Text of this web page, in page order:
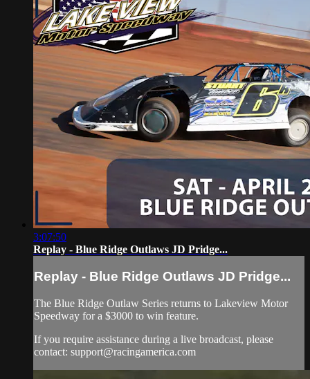
3:07:50
Replay - Blue Ridge Outlaws JD Pridge...
Replay - Blue Ridge Outlaws JD Pridge...
The Blue Ridge Outlaw Series returns to Lakeview Motor
Speedway for a $3000 to win feature.
If you require assistance during a live broadcast, please
contact: support@racingamerica.com